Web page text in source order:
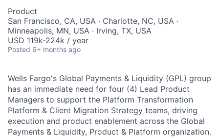
Product
San Francisco, CA, USA · Charlotte, NC, USA ·
Minneapolis, MN, USA · Irving, TX, USA
USD 119k-224k / year
Posted 6+ months ago
Wells Fargo's Global Payments & Liquidity (GPL) group
has an immediate need for four (4) Lead Product
Managers to support the Platform Transformation
Platform & Client Migration Strategy teams, driving
execution and product enablement across the Global
Payments & Liquidity, Product & Platform organization.